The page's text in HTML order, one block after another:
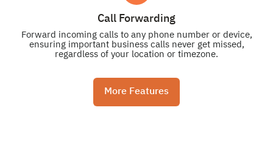
Call Forwarding
Forward incoming calls to any phone number or device,
ensuring important business calls never get missed,
regardless of your location or timezone.
More Features